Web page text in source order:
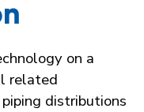
on a
related
distributions